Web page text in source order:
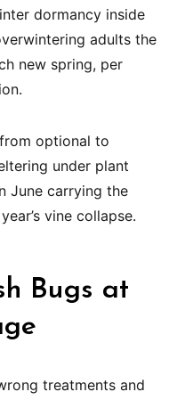
dormancy inside
adults the
new spring, per
optional to
under plant
June carrying the
vine collapse.
Bugs at
treatments and